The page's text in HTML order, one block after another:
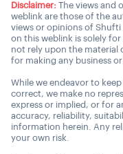
Disclaimer: The views and
weblink are those of the
views or opinions of
on this weblink is solely
not rely upon the material
for making any business or
While we endeavor to
correct, we make no
express or implied, or for
accuracy, reliability,
information herein. Any
your own risk.